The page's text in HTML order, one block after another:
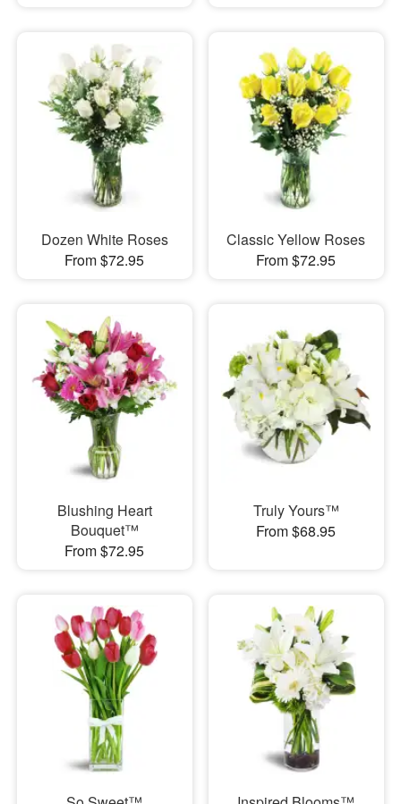
Dozen White Roses
From $72.95
Classic Yellow Roses
From $72.95
Blushing Heart
Bouquet™
From $72.95
Truly Yours™
From $68.95